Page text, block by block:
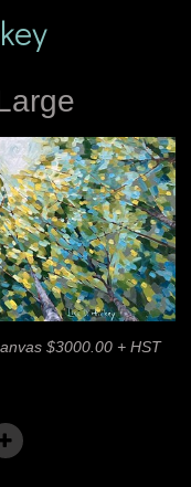
$3000.00 + HST